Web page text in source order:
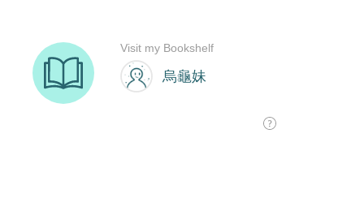
烏龜妹
Visit my Bookshelf